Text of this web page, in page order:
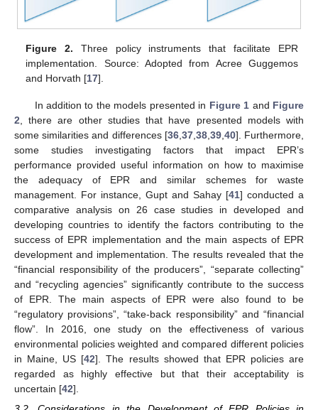
Figure 2. Three policy instruments that facilitate EPR
implementation. Source: Adopted from Acree Guggemos
and Horvath [17].
In addition to the models presented in Figure 1 and Figure
2 , there are other studies that have presented models with
some similarities and differences [36, 37, 38, 39, 40]. Furthermore,
some studies investigating factors that impact EPR’s
performance provided useful information on how to maximise
the adequacy of EPR and similar schemes for waste
management. For instance, Gupt and Sahay [41] conducted a
comparative analysis on 26 case studies in developed and
developing countries to identify the factors contributing to the
success of EPR implementation and the main aspects of EPR
development and implementation. The results revealed that the
“financial responsibility of the producers”, “separate collecting”
and “recycling agencies” significantly contribute to the success
of EPR. The main aspects of EPR were also found to be
“regulatory provisions”, “take-back responsibility” and “financial
flow”. In 2016, one study on the effectiveness of various
environmental policies weighted and compared different policies
in Maine, US [42]. The results showed that EPR policies are
regarded as highly effective but that their acceptability is
uncertain [42].